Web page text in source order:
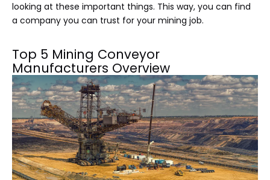
looking at these important things. This way, you can find
a company you can trust for your mining job.
Top 5 Mining Conveyor
Manufacturers Overview